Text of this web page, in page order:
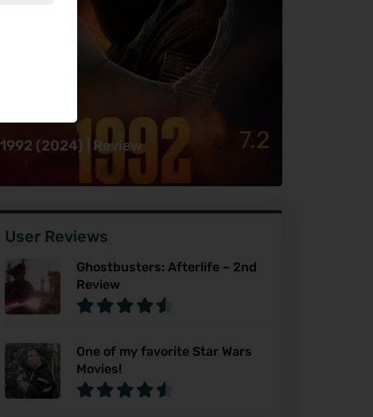
1992 (2024) | Review 7.2
User Reviews
Ghostbusters: Afterlife – 2nd
Review
One of my favorite Star Wars
Movies!